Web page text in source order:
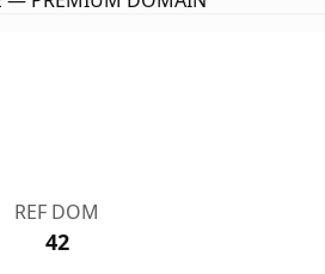
REF DOM
42